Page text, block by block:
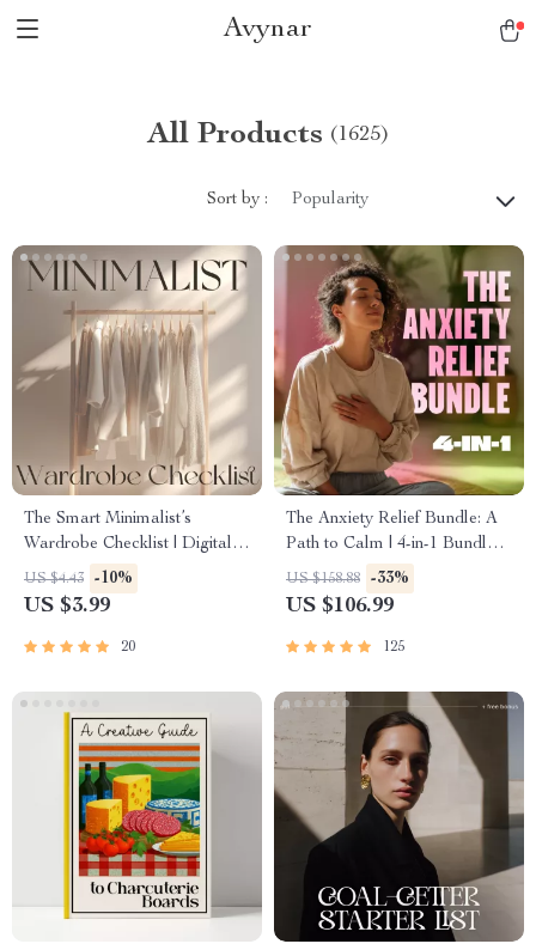
Avynar
All Products (1625)
Sort by : Popularity
The Smart Minimalist’s
Wardrobe Checklist | Digital
Download Guide for Capsule
Wardrobe, Closet Declutter &
Organization
US $4.43 -10%
US $3.99
20
The Anxiety Relief Bundle: A
Path to Calm | 4-in-1 Bundle |
Mindfulness Exercises,
Positive Thinking, Printable
US $158.88 -33%
US $106.99
125